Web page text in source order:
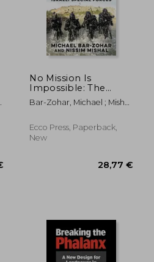
No Mission Is
Impossible: The
Death-Defying
Missions of the Israeli
Bar-Zohar, Michael ; Mishal,
Ecco Press, Paperback,
New